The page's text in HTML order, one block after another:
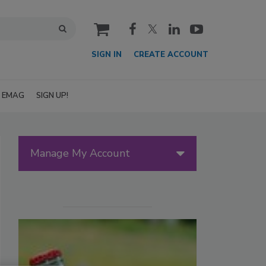
cart
SIGN IN CREATE ACCOUNT
EMAG SIGN UP!
Manage My Account